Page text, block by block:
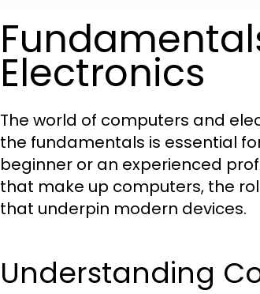
Electronics
The world of computers and
the fundamentals is essential
beginner or an experienced
that make up computers, the
that underpin modern devices.
Understanding